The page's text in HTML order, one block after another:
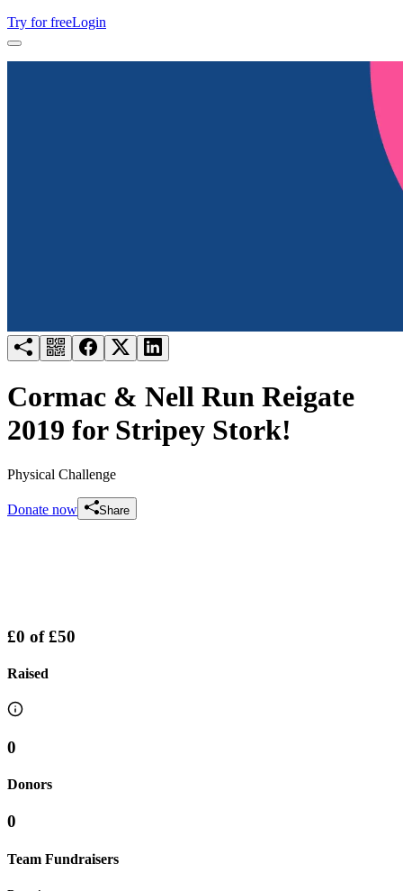
Try for freeLogin
Cormac & Nell Run Reigate
2019 for Stripey Stork!
Physical Challenge
Donate now Share
£0 of£50
Raised
0
Donors
0
Team Fundraisers